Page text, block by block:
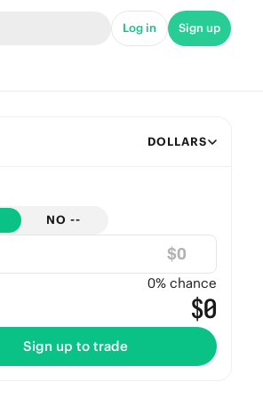
Log in Sign up
DOLLARS
NO --
$
0% chance
$0
Sign up to trade